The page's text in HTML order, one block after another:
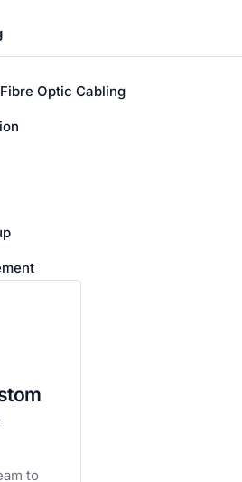
Optic Cabling
to